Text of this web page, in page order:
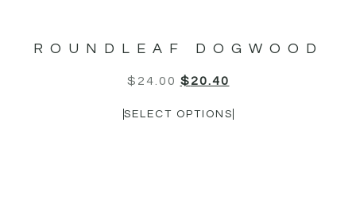
ROUNDLEAF DOGWOOD
$ 24.00 $20.40
SELECT OPTIONS